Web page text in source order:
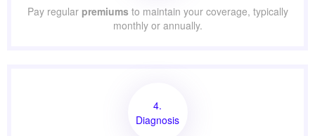
Pay regular premiums to maintain your coverage, typically
monthly or annually.
4.
Diagnosis